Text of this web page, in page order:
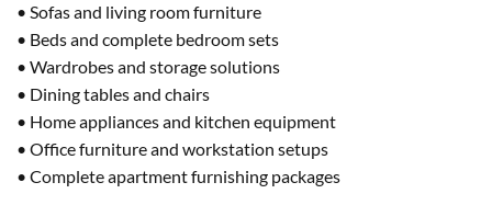
• Sofas and living room furniture
• Beds and complete bedroom sets
• Wardrobes and storage solutions
• Dining tables and chairs
• Home appliances and kitchen equipment
• Office furniture and workstation setups
• Complete apartment furnishing packages